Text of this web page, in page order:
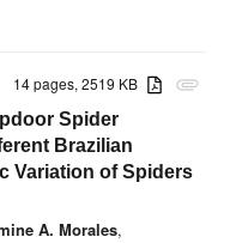
attachment
14 pages, 2519 KB
Spider
Brazilian
Variation of Spiders
A. Morales,